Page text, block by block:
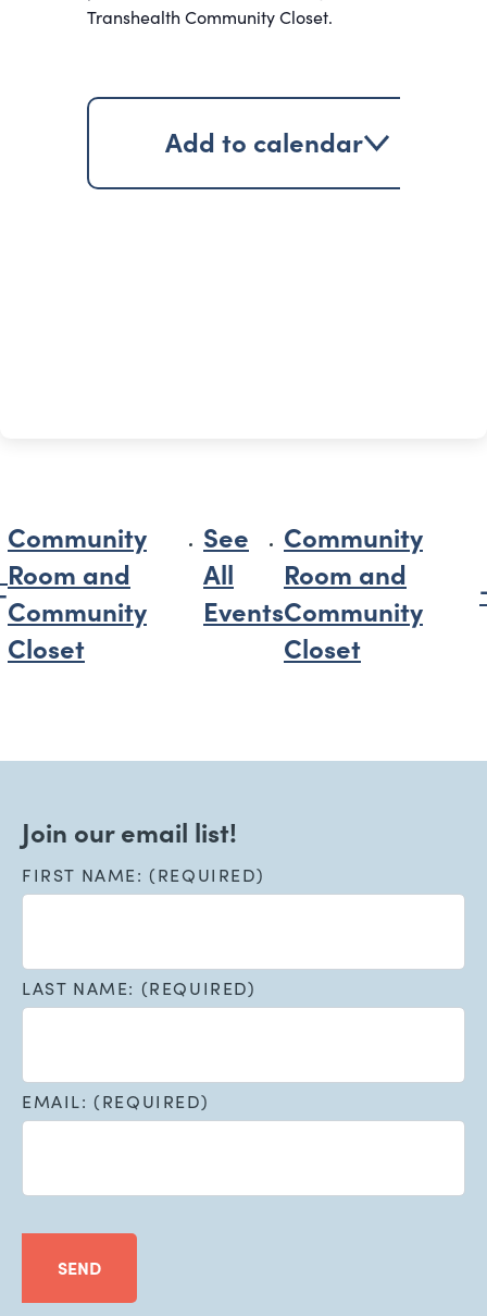
Transhealth Community Closet.
Add to calendar
Community
Room and
Community
Closet
See
All
Events
Community
Room and
Community
Closet
Join our email list!
FIRST NAME: (REQUIRED)
LAST NAME: (REQUIRED)
EMAIL: (REQUIRED)
SEND